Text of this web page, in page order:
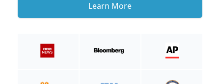
Learn More